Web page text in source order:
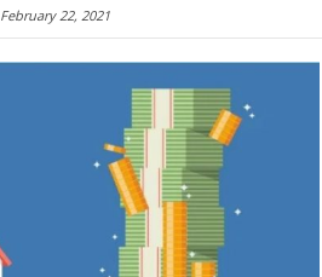
February 22, 2021